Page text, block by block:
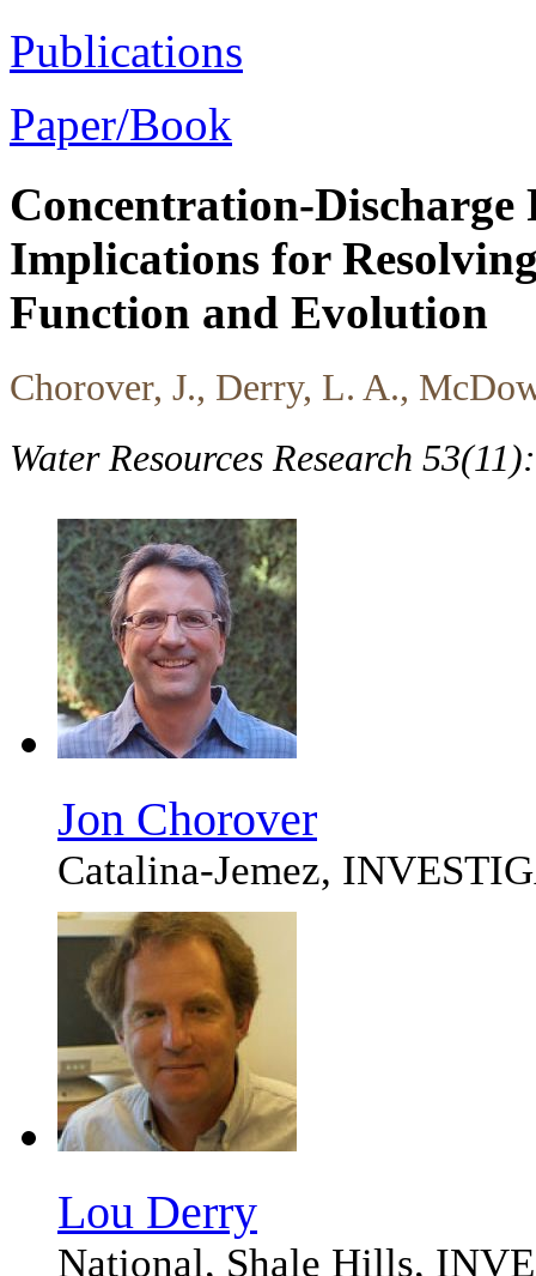
Publications
Paper/Book
Concentration-
Implications for
Function and Evolution
Chorover, J., Derry, L. A.,
Water Resources Research
Jon Chorover
Catalina-Jemez,
Lou Derry
National, Shale Hills,